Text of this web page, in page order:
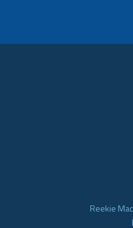
Reekie